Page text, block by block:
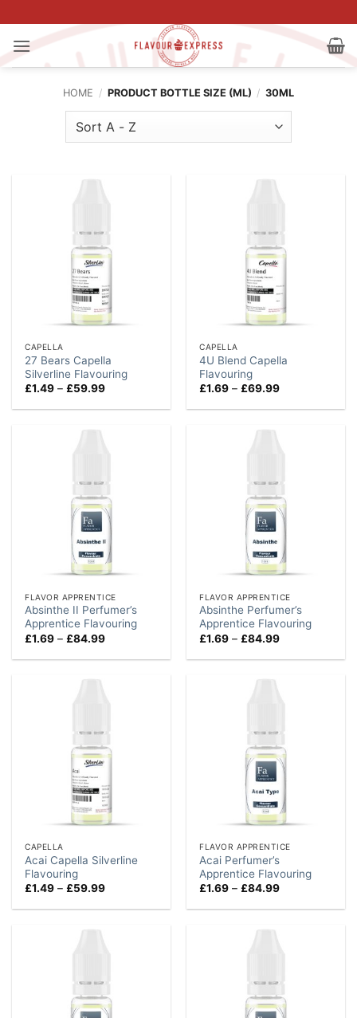
to
content
HOME / PRODUCT BOTTLE SIZE (ML) / 30ML
CAPELLA
27 Bears Capella
Silverline Flavouring
£1.49 – £59.99Price
£1.49
CAPELLA
4U Blend Capella
Flavouring
£1.69 – £69.99Price
£1.69
FLAVOR APPRENTICE
Absinthe II Perfumer’s
Apprentice Flavouring
£1.69 – £84.99Price
£1.69
FLAVOR APPRENTICE
Absinthe Perfumer’s
Apprentice Flavouring
£1.69 – £84.99Price
£1.69
CAPELLA
Acai Capella Silverline
Flavouring
£1.49 – £59.99Price
£1.49
FLAVOR APPRENTICE
Acai Perfumer’s
Apprentice Flavouring
£1.69 – £84.99Price
£1.69